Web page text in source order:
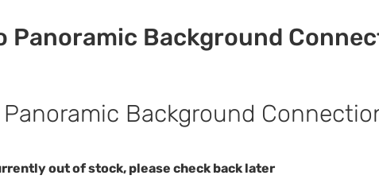
Panoramic Background
Background
out of stock, please check back later